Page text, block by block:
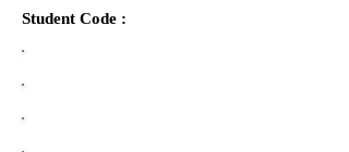
Student Code :